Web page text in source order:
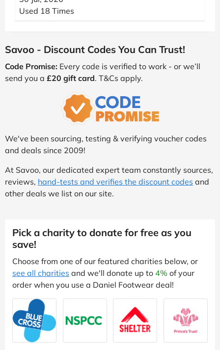
Used 18 Times
Savoo - Discount Codes You Can Trust!
Code Promise: Every code is verified to work - or we’ll
send you a £20 gift card. T&Cs apply.
We've been sourcing, testing & verifying voucher codes
and deals since 2009!
At Savoo, our dedicated expert team constantly sources,
reviews, hand-tests and verifies the discount codes and
other deals we list on our site.
Pick a charity to donate for free as you
save!
Choose from one of our featured charities below, or
see all charities and we'll donate up to 4% of your
order when you use a Daniel Footwear deal!